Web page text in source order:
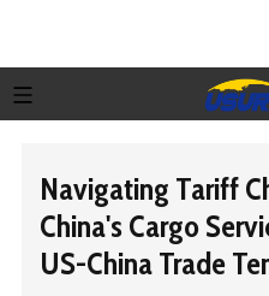
Navigating Tariff
China's Cargo
US-China Trade